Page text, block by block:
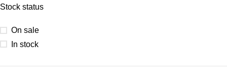
Stock status
On sale
In stock